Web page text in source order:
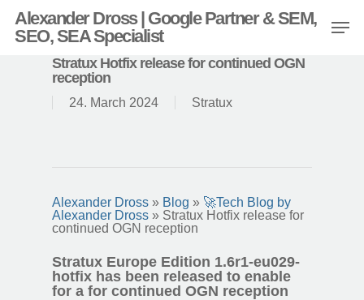
Alexander Dross | Google Partner & SEM,
SEO, SEA Specialist
Stratux Hotfix release for continued OGN
reception
24. March 2024 Stratux
Alexander Dross » Blog » 🚀Tech Blog by
Alexander Dross » Stratux Hotfix release for
continued OGN reception
Stratux Europe Edition 1.6r1-eu029-
hotfix has been released to enable
for a for continued OGN reception